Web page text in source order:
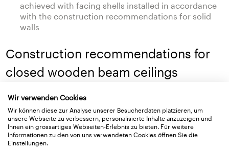
achieved with facing shells installed in accordance
with the construction recommendations for solid
walls
Construction recommendations for
closed wooden beam ceilings
New building
Floating cement screed on an impact sound
insulating sheet with low dynamic stiffness
Wir verwenden Cookies
Wir können diese zur Analyse unserer Besucherdaten platzieren, um
unsere Webseite zu verbessern, personalisierte Inhalte anzuzeigen und
Ihnen ein grossartiges Webseiten-Erlebnis zu bieten. Für weitere
Informationen zu den von uns verwendeten Cookies öffnen Sie die
Einstellungen.